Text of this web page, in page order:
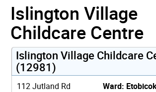
Islington Village
Childcare Centre
Islington Village Childcare
(12981)
112 Jutland Rd Ward: